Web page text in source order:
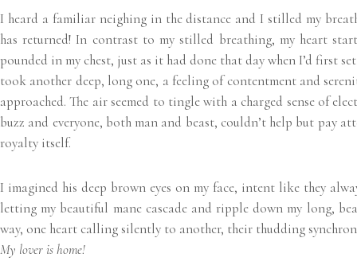
I heard a familiar neighing in the distance and I stilled my
has returned! In contrast to my stilled breathing, my heart
pounded in my chest, just as it had done that day when I’d first
took another deep, long one, a feeling of contentment and
approached. The air seemed to tingle with a charged sense of
buzz and everyone, both man and beast, couldn’t help but pay
royalty itself.
I imagined his deep brown eyes on my face, intent like they
letting my beautiful mane cascade and ripple down my long,
way, one heart calling silently to another, their thudding
My lover is home!